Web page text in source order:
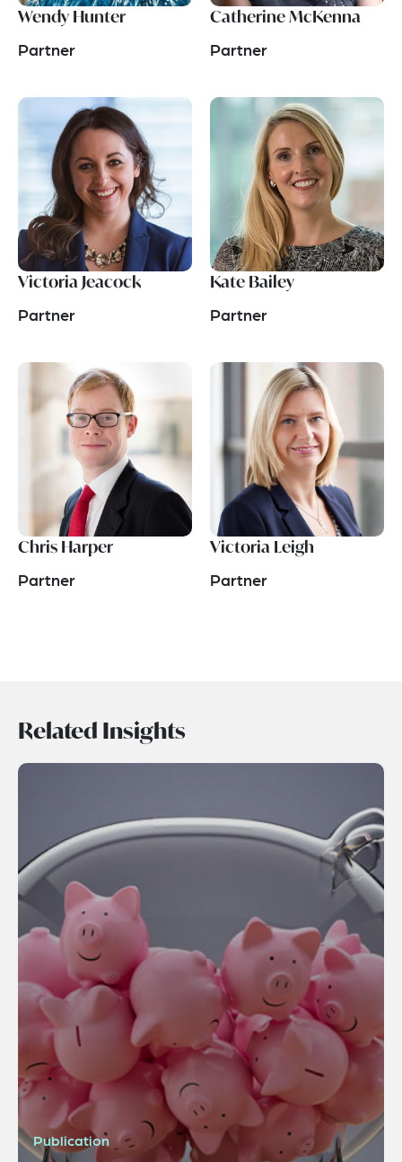
Wendy Hunter
Partner
Catherine McKenna
Partner
Victoria Jeacock
Partner
Kate Bailey
Partner
Chris Harper
Partner
Victoria Leigh
Partner
Related Insights
Publication